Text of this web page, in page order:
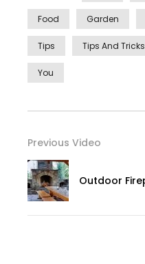
Food Garden
Tips Tips And Tricks
You
Previous Video
Outdoor